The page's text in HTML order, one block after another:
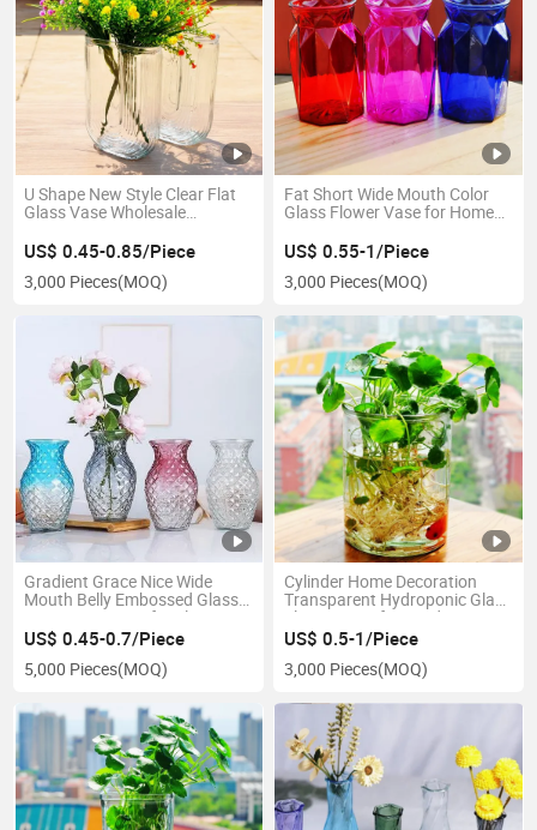
U Shape New Style Clear Flat
Glass Vase Wholesale
US$ 0.45-0.85/Piece
3,000 Pieces(MOQ)
Fat Short Wide Mouth Color
Glass Flower Vase for Home
US$ 0.55-1/Piece
3,000 Pieces(MOQ)
Gradient Grace Nice Wide
Mouth Belly Embossed Glass
Decoration Vase for Flowers
US$ 0.45-0.7/Piece
5,000 Pieces(MOQ)
Cylinder Home Decoration
Transparent Hydroponic Glass
Flower Vase for Garden
US$ 0.5-1/Piece
3,000 Pieces(MOQ)